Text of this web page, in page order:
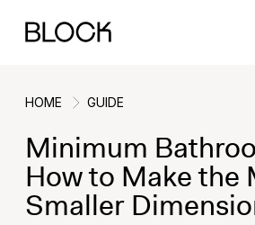
Back
Back
Back
Back
HOME GUIDE
Minimum
How to Make the
Smaller